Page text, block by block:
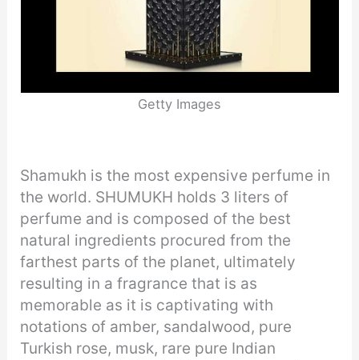
Getty Images
Shamukh is the most expensive perfume in
the world. SHUMUKH holds 3 liters of
perfume and is composed of the best
natural ingredients procured from the
farthest parts of the planet, ultimately
resulting in a fragrance that is as
memorable as it is captivating with
notations of amber, sandalwood, pure
Turkish rose, musk, rare pure Indian